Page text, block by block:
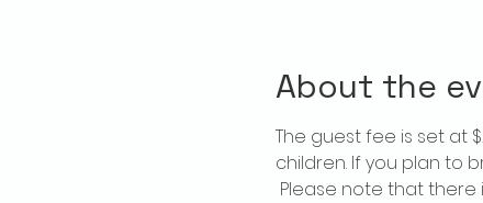
About the
The guest fee is set at
children. If you plan to
Please note that there